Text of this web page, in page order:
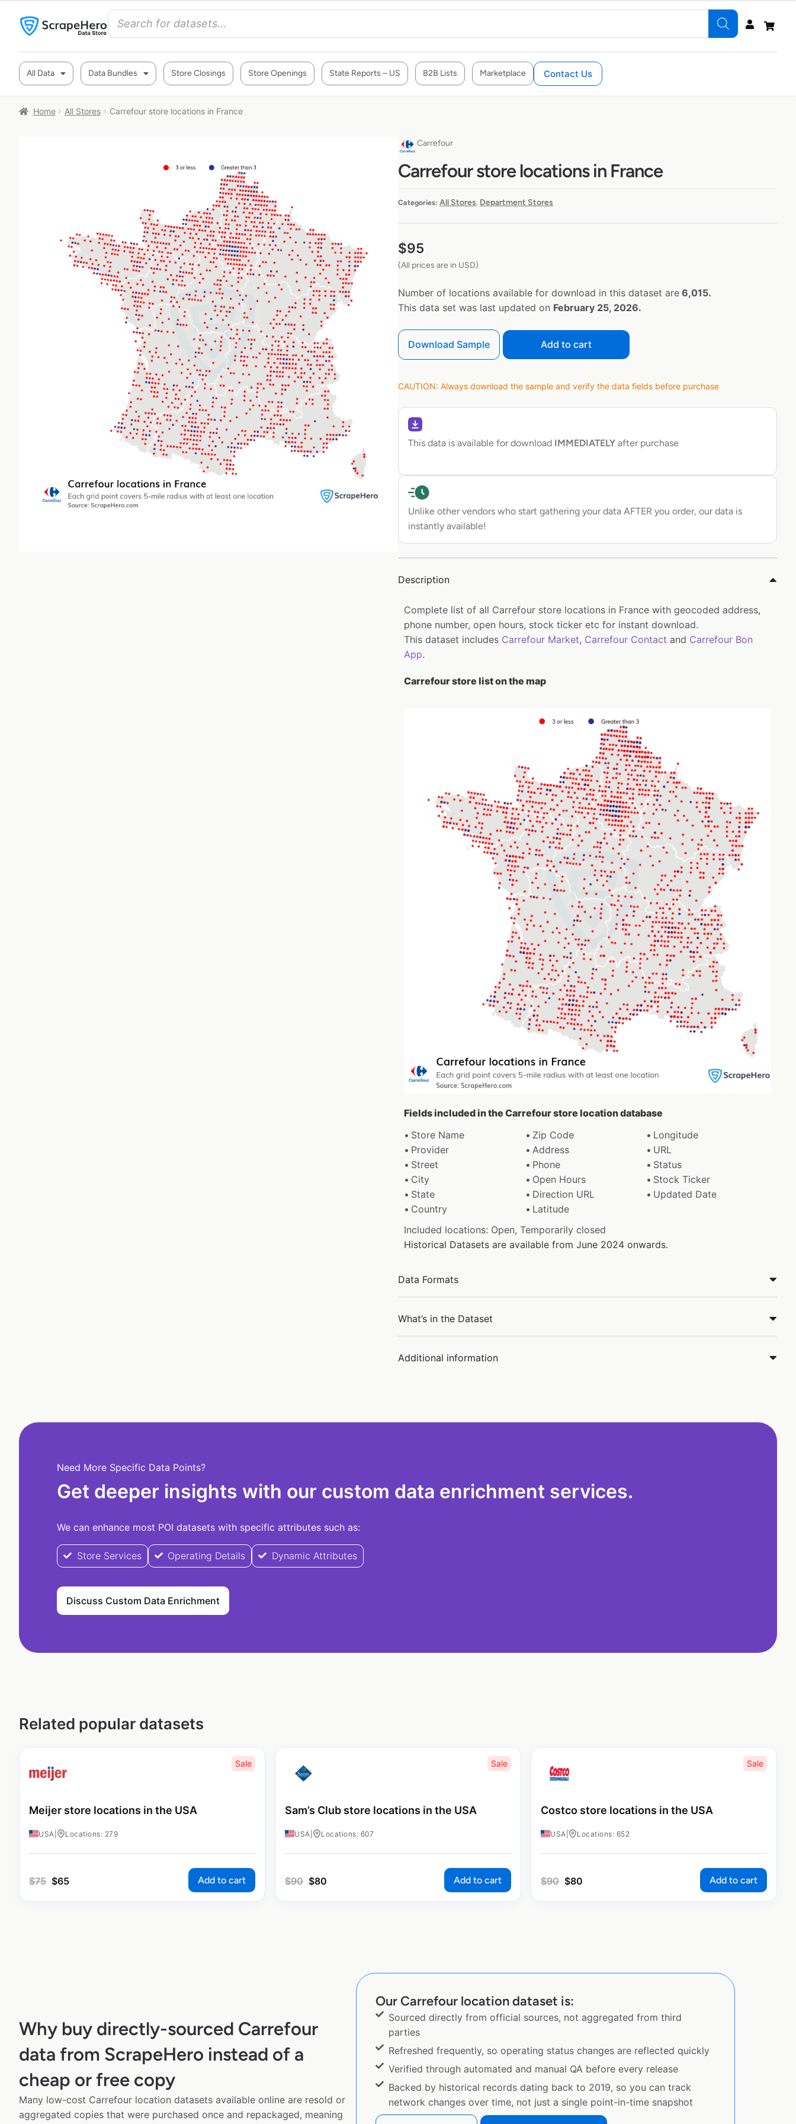
All Data Data Bundles Store Closings Store Openings State Reports – US B2B Lists Marketplace Contact Us
Home All Stores Carrefour store locations in France
Carrefour
Carrefour store locations in France
Categories: All Stores, Department Stores
$95
(All prices are in USD)
Number of locations available for download in this dataset are 6,015.
This data set was last updated on February 25, 2026.
Download Sample Add to cart
CAUTION: Always download the sample and verify the data fields before purchase
This data is available for download IMMEDIATELY after purchase
Unlike other vendors who start gathering your data AFTER you order, our data is
instantly available!
Description
Complete list of all Carrefour store locations in France with geocoded address,
phone number, open hours, stock ticker etc for instant download.
This dataset includes Carrefour Market, Carrefour Contact and Carrefour Bon
App.
Carrefour store list on the map
Fields included in the Carrefour store location database
Store Name
Zip Code
Longitude
Provider
Address
URL
Street
Phone
Status
City
Open Hours
Stock Ticker
State
Direction URL
Updated Date
Country
Latitude
Included locations: Open, Temporarily closed
Historical Datasets are available from June 2024 onwards.
Data Formats
What’s in the Dataset
Additional information
Need More Specific Data Points?
Get deeper insights with our custom data enrichment services.
We can enhance most POI datasets with specific attributes such as:
Store Services Operating Details Dynamic Attributes
Discuss Custom Data Enrichment
Related popular datasets
Sale
Meijer store locations in the USA
USA Locations: 279
$75 $65 Add to cart
Sale
Sam’s Club store locations in the USA
USA Locations: 607
$90 $80 Add to cart
Sale
Costco store locations in the USA
USA Locations: 652
$90 $80 Add to cart
Why buy directly-sourced Carrefour
data from ScrapeHero instead of a
cheap or free copy
Many low-cost Carrefour location datasets available online are resold or
aggregated copies that were purchased once and repackaged, meaning
Our Carrefour location dataset is:
Sourced directly from official sources, not aggregated from third
parties
Refreshed frequently, so operating status changes are reflected quickly
Verified through automated and manual QA before every release
Backed by historical records dating back to 2019, so you can track
network changes over time, not just a single point-in-time snapshot